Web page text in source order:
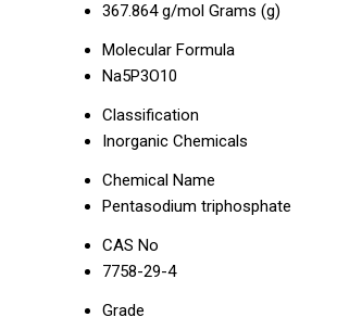
367.864 g/mol Grams (g)
Molecular Formula
Na5P3O10
Classification
Inorganic Chemicals
Chemical Name
Pentasodium triphosphate
CAS No
7758-29-4
Grade